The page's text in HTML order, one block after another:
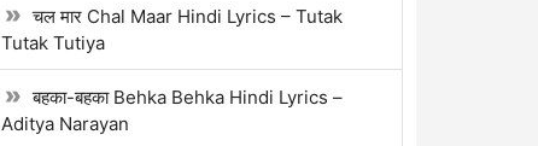
चल मार Chal Maar Hindi Lyrics – Tutak
Tutak Tutiya
बहका-बहका Behka Behka Hindi Lyrics –
Aditya Narayan